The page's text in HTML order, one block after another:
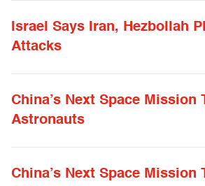
Israel Says Iran, Hezbollah
Attacks
China’s Next Space Mission
Astronauts
China’s Next Space Mission